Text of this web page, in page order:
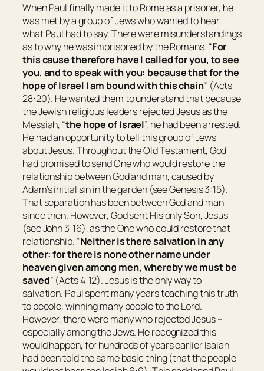
When Paul finally made it to Rome as a prisoner, he
was met by a group of Jews who wanted to hear
what Paul had to say. There were misunderstandings
as to why he was imprisoned by the Romans. “For
this cause therefore have I called for you, to see
you, and to speak withyou: because that for the
hope of Israel I am bound with this chain” (Acts
28:20). He wanted them to understand that because
the Jewish religious leaders rejected Jesus as the
Messiah, “the hope of Israel”, he had been arrested.
He had an opportunity to tell this group of Jews
about Jesus. Throughout the Old Testament, God
had promised to send One who would restore the
relationship between God and man, caused by
Adam’s initial sin in the garden (see Genesis 3:15).
That separation has been between God and man
since then. However, God sent His only Son, Jesus
(see John 3:16), as the One who could restore that
relationship. “Neither is there salvation in any
other: for there is none other name under
heaven given among men, whereby we must be
saved” (Acts 4:12). Jesus is the only way to
salvation. Paul spent many years teaching this truth
to people, winning many people to the Lord.
However, there were many who rejected Jesus –
especially among the Jews. He recognized this
would happen, for hundreds of years earlier Isaiah
had been told the same basic thing (that the people